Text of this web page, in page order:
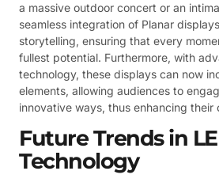
a massive outdoor concert or an
seamless integration of Planar
storytelling, ensuring that every
fullest potential. Furthermore, with
technology, these displays can now
elements, allowing audiences to
innovative ways, thus enhancing their
Future Trends in
Technology